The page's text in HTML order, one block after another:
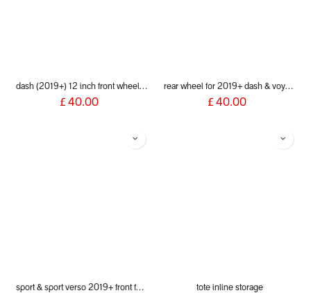
dash (2019+) 12 inch front wheel aeromaxx
£ 40.00
rear wheel for 2019+ dash & voyager
£ 40.00
sport & sport verso 2019+ front fork tote inline storage